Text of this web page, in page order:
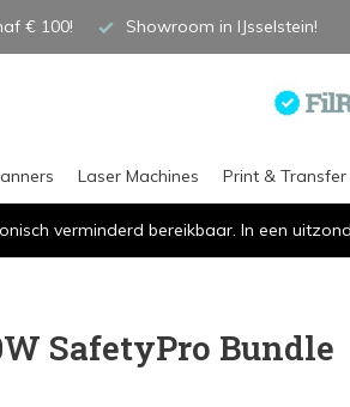
€ 100! Showroom in IJsselstein!
Laser Machines Print & Transfer
verminderd bereikbaar. In een
SafetyPro Bundle